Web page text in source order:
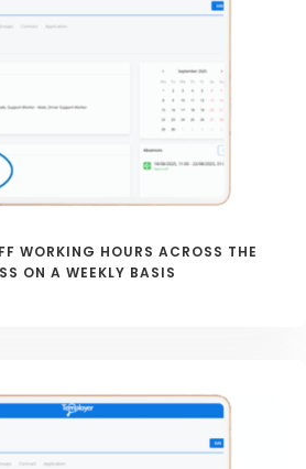
WORKING HOURS ACROSS THE
ON A WEEKLY BASIS